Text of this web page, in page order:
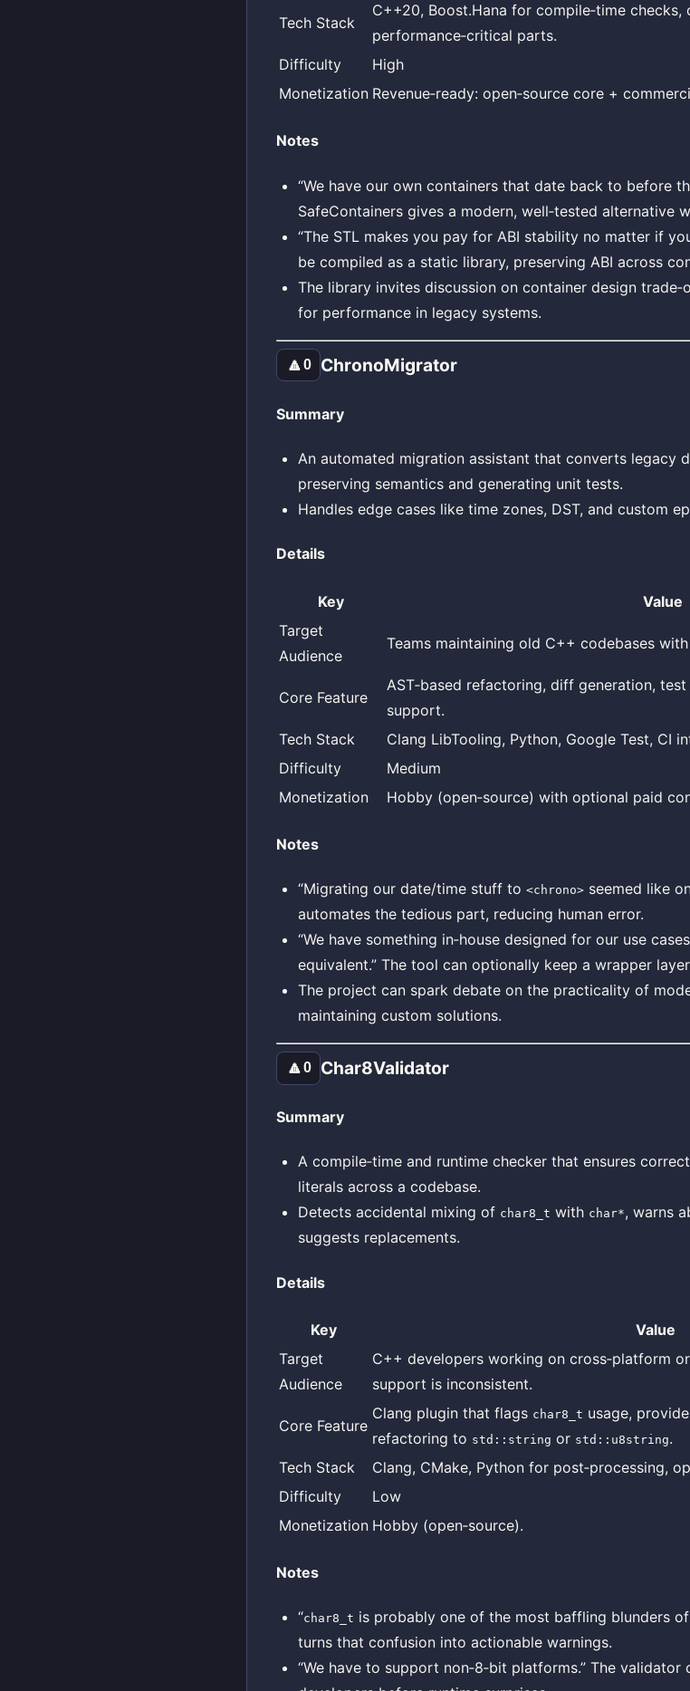
Tech Stack
C++20, Boost.Hana for compile‑time checks,
performance‑critical parts.
Difficulty
High
Monetization Revenue‑ready: open‑source core +
Notes
“We have our own containers that date back to before
SafeContainers gives a modern, well‑tested alternative
“The STL makes you pay for ABI stability no matter if
be compiled as a static library, preserving ABI across
The library invites discussion on container design
for performance in legacy systems.
🔼0 ChronoMigrator
Summary
An automated migration assistant that converts legacy
preserving semantics and generating unit tests.
Handles edge cases like time zones, DST, and custom
Details
Key
Value
Target
Audience
Teams maintaining old C++ codebases
Core Feature
AST‑based refactoring, diff generation,
support.
Tech Stack
Clang LibTooling, Python, Google Test, CI
Difficulty
Medium
Monetization
Hobby (open‑source) with optional paid
Notes
“Migrating our date/time stuff to <chrono> seemed like
automates the tedious part, reducing human error.
“We have something in‑house designed for our use
equivalent.” The tool can optionally keep a wrapper
The project can spark debate on the practicality of
maintaining custom solutions.
🔼0 Char8Validator
Summary
A compile‑time and runtime checker that ensures
literals across a codebase.
Detects accidental mixing of char8_t with char*, warns
suggests replacements.
Details
Key
Value
Target
Audience
C++ developers working on cross‑platform
support is inconsistent.
Core Feature
Clang plugin that flags char8_t usage,
refactoring to std::string or std::u8string.
Tech Stack
Clang, CMake, Python for post‑processing,
Difficulty
Low
Monetization Hobby (open‑source).
Notes
“char8_t is probably one of the most baffling blunders
turns that confusion into actionable warnings.
“We have to support non‑8‑bit platforms.” The validator